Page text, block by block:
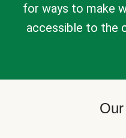
for ways to make
accessible to the